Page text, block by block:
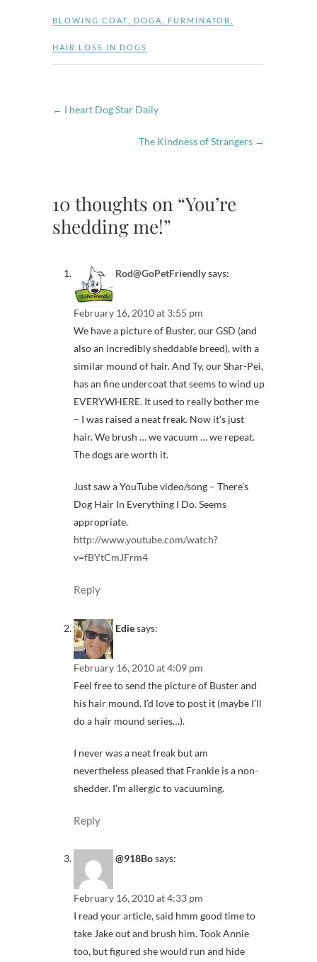
BLOWING COAT DOGA FURMINATOR
HAIR LOSS IN DOGS
← I heart Dog Star Daily
The Kindness of Strangers →
10 thoughts on “You’re
shedding me!”
Rod@GoPetFriendlysays:
February 16, 2010 at 3:55 pm
We have a picture of Buster, our GSD (and
also an incredibly sheddable breed), with a
similar mound of hair. And Ty, our Shar-Pei,
has an fine undercoat that seems to wind up
EVERYWHERE. It used to really bother me
– I was raised a neat freak. Now it’s just
hair. We brush … we vacuum … we repeat.
The dogs are worth it.
Just saw a YouTube video/song – There’s
Dog Hair In Everything I Do. Seems
appropriate.
http://www.youtube.com/watch?
v=fBYtCmJFrm4
Reply
Ediesays:
February 16, 2010 at 4:09 pm
Feel free to send the picture of Buster and
his hair mound. I’d love to post it (maybe I’ll
do a hair mound series…).
I never was a neat freak but am
nevertheless pleased that Frankie is a non-
shedder. I’m allergic to vacuuming.
Reply
@918Bosays:
February 16, 2010 at 4:33 pm
I read your article, said hmm good time to
take Jake out and brush him. Took Annie
too, but figured she would run and hide